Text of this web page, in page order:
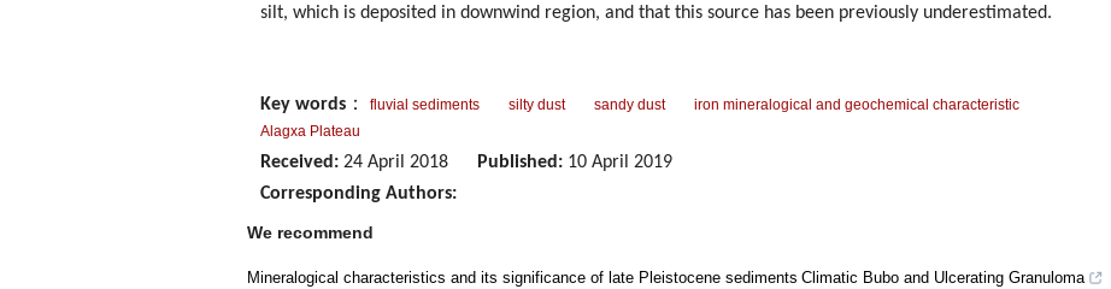
silt, which is deposited in downwind region, and that this source has been previously underestimated.
Key words ： fluvial sediments silty dust sandy dust
iron mineralogical and geochemical characteristic
Alagxa Plateau
Received: 24 April 2018 Published: 10 April 2019
Corresponding Authors:
We recommend
Mineralogical characteristics and its significance of late Pleistocene sediments Climatic Bubo and Ulcerating Granuloma